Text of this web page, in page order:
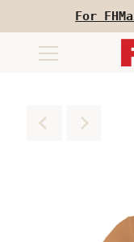
For